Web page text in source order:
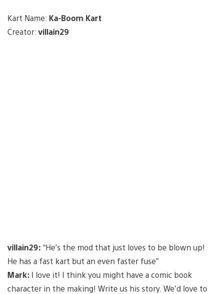
Kart Name: Ka-Boom Kart
Creator: villain29
villain29: “He’s the mod that just loves to be blown up!
He has a fast kart but an even faster fuse”
Mark: I love it! I think you might have a comic book
character in the making! Write us his story. We’d love to